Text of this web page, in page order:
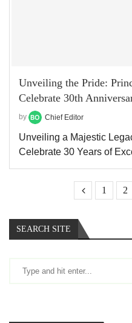
Unveiling the Pride:
Celebrate 30th
by Chief Editor
Unveiling a Majestic
Celebrate 30 Years of
1 2
SEARCH SITE